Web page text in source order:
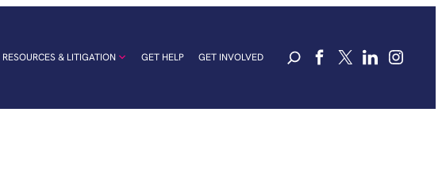
RESOURCES & LITIGATION GET HELP GET INVOLVED